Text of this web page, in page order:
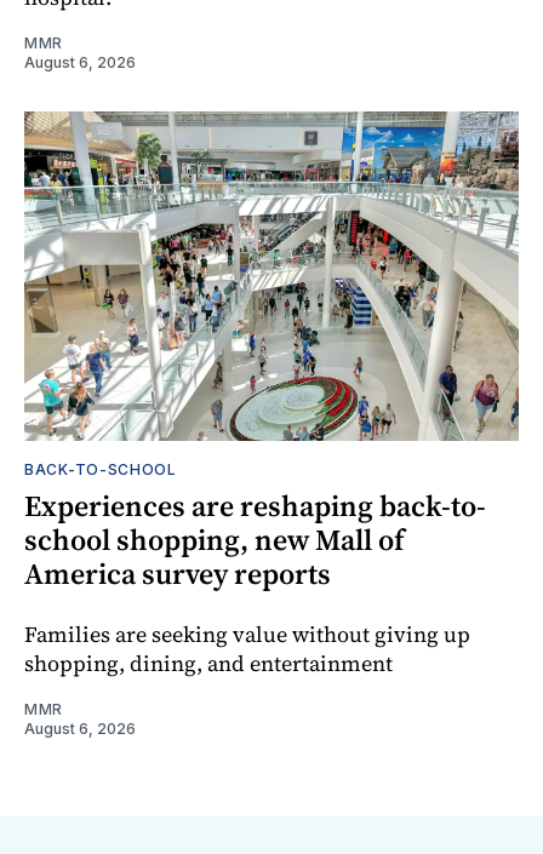
MMR
August 6, 2026
BACK-TO-SCHOOL
Experiences are reshaping back-to-
school shopping, new Mall of
America survey reports
Families are seeking value without giving up
shopping, dining, and entertainment
MMR
August 6, 2026